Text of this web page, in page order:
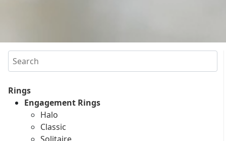
Search
Rings
Engagement Rings
Halo
Classic
Solitaire